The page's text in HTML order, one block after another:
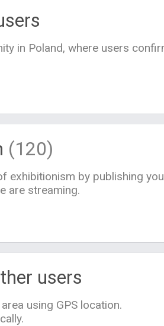
in Poland, where users
(120)
exhibitionism by publishing
are streaming.
users
using GPS location.